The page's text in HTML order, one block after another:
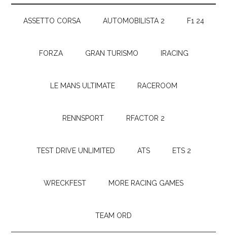
ASSETTO CORSA AUTOMOBILISTA 2 F1 24
FORZA GRAN TURISMO IRACING
LE MANS ULTIMATE RACEROOM
RENNSPORT RFACTOR 2
TEST DRIVE UNLIMITED ATS ETS 2
WRECKFEST MORE RACING GAMES
TEAM ORD